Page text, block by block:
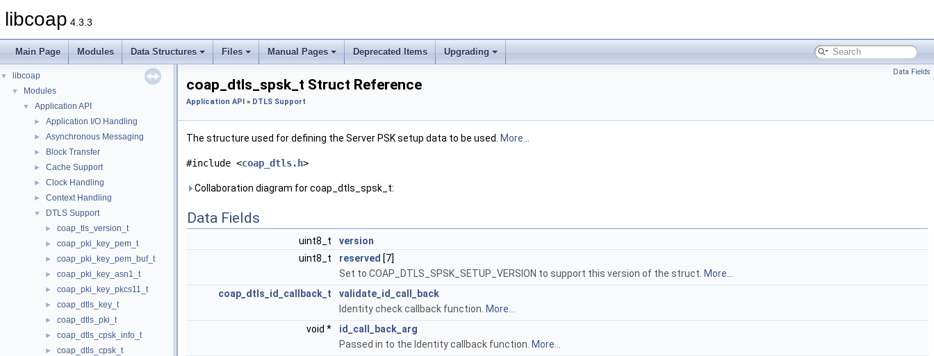
libcoap 4.3.3
Main Page Modules Data Structures Files Manual Pages Deprecated Items Upgrading
▼ libcoap
▼ Modules
▼ Application API
► Application I/O Handling
► Asynchronous Messaging
► Block Transfer
► Cache Support
► Clock Handling
► Context Handling
▼ DTLS Support
► coap_tls_version_t
► coap_pki_key_pem_t
► coap_pki_key_pem_buf_t
► coap_pki_key_asn1_t
► coap_pki_key_pkcs11_t
► coap_dtls_key_t
► coap_dtls_pki_t
► coap_dtls_cpsk_info_t
► coap_dtls_cpsk_t
Data Fields
coap_dtls_spsk_t Struct Reference
Application API » DTLS Support
The structure used for defining the Server PSK setup data to be used. More...
#include <coap_dtls.h>
Collaboration diagram for coap_dtls_spsk_t:
Data Fields
uint8_t
version
uint8_t
reserved [7]
Set to COAP_DTLS_SPSK_SETUP_VERSION to support this version of the struct. More...
coap_dtls_id_callback_t
validate_id_call_back
Identity check callback function. More...
void *
id_call_back_arg
Passed in to the Identity callback function. More...